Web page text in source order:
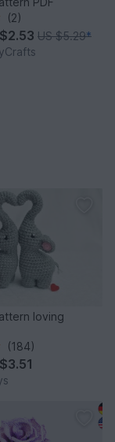
(2)
US $5.29*
loving
(184)